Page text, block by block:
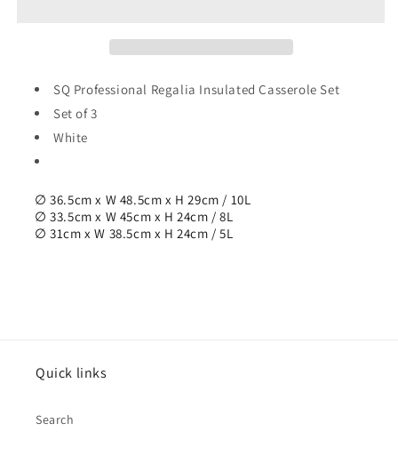
3
5000-
8000-
10000ml
3
SQ Professional Regalia Insulated Casserole Set
Set of 3
White
∅ 36.5cm x W 48.5cm x H 29cm / 10L
∅ 33.5cm x W 45cm x H 24cm / 8L
∅ 31cm x W 38.5cm x H 24cm / 5L
Quick links
Search